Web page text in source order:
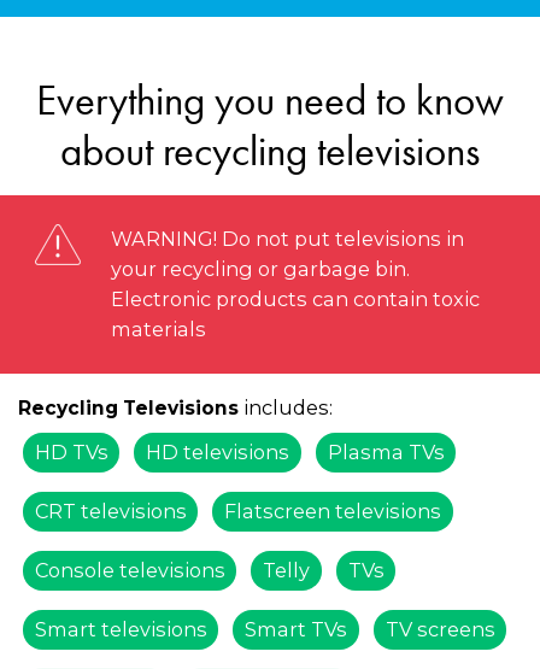
Everything you need to know
about recycling televisions
WARNING! Do not put televisions in
your recycling or garbage bin.
Electronic products can contain toxic
materials
Recycling Televisions includes:
HD TVs
HD televisions Plasma TVs
CRT televisions Flatscreen televisions
Console televisions Telly TVs
Smart televisions Smart TVs TV screens